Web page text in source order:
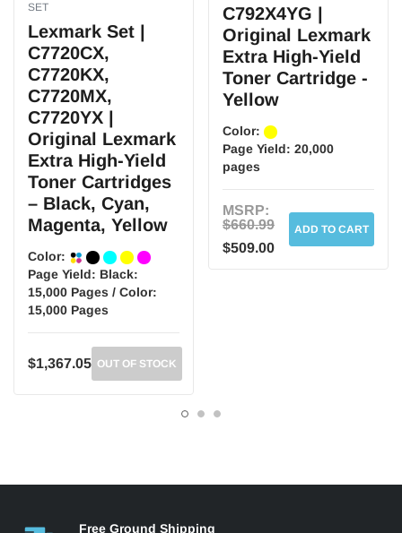
SET
Lexmark Set |
C7720CX,
C7720KX,
C7720MX,
C7720YX |
Original Lexmark
Extra High-Yield
Toner Cartridges
– Black, Cyan,
Magenta, Yellow
Color:
Page Yield: Black:
15,000 Pages / Color:
15,000 Pages
$1,367.05 OUT OF STOCK
C792X4YG |
Original Lexmark
Extra High-Yield
Toner Cartridge -
Yellow
Color:
Page Yield: 20,000
pages
MSRP:
$660.99
$509.00
ADD TO CART
Free Ground Shipping